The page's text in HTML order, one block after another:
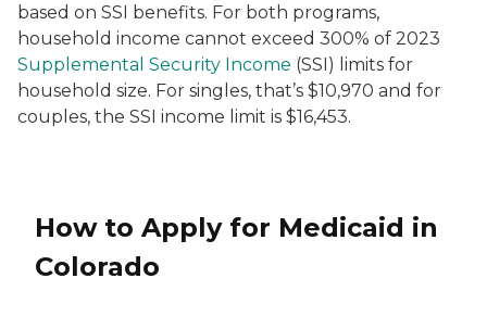
based on SSI benefits. For both programs,
household income cannot exceed 300% of 2023
Supplemental Security Income (SSI) limits for
household size. For singles, that’s $10,970 and for
couples, the SSI income limit is $16,453.
How to Apply for Medicaid in
Colorado